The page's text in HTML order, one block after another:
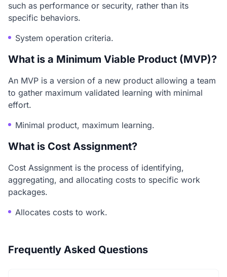
such as performance or security, rather than its
specific behaviors.
System operation criteria.
What is a Minimum Viable Product (MVP)?
An MVP is a version of a new product allowing a team
to gather maximum validated learning with minimal
effort.
Minimal product, maximum learning.
What is Cost Assignment?
Cost Assignment is the process of identifying,
aggregating, and allocating costs to specific work
packages.
Allocates costs to work.
Frequently Asked Questions